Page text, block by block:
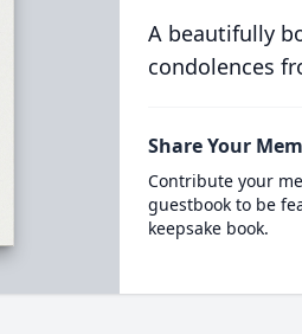
A beautifully
condolences
Share Your
Contribute your
guestbook to be
keepsake book.